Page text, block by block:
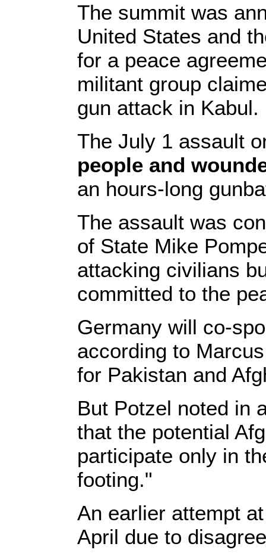
The summit was
United States and
for a peace
militant group
gun attack in Kabul.
The July 1 assault
people and
an hours-long
The assault was
of State Mike
attacking civilians
committed to the
Germany will co-
according to
for Pakistan and
But Potzel noted in
that the potential
participate only in
footing."
An earlier attempt
April due to